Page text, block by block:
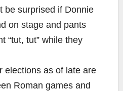
be surprised if Donnie
on stage and pants
“tut, tut” while they
elections as of late are
Roman games and